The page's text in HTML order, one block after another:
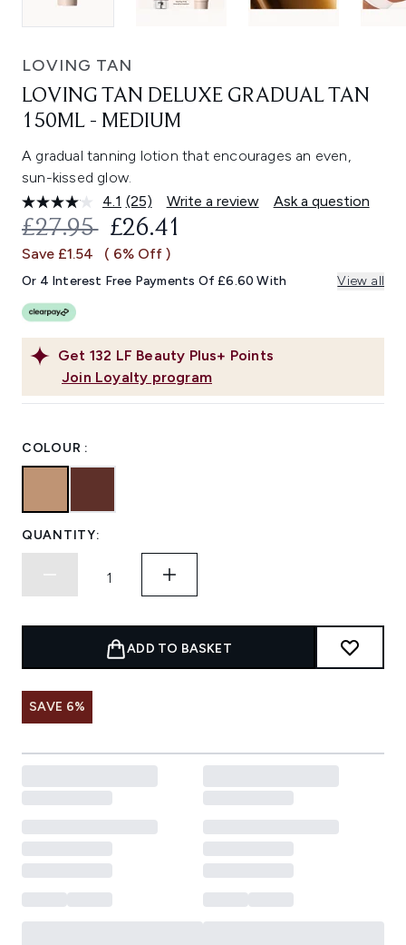
LOVING TAN
LOVING TAN DELUXE GRADUAL TAN
150ML - MEDIUM
A gradual tanning lotion that encourages an even,
sun-kissed glow.
4.1 Read
25
Reviews.
Same
link.
(25) Write a review Ask a question
Get 132 LF Beauty Plus+ Points
Join Loyalty program
RECOMMENDED RETAIL PRICE:
£27.95 CURRENT PRICE:
£26.41
Save £1.54 ( 6% Off )
Or 4 Interest Free Payments Of £6.60 With View all
COLOUR :
QUANTITY:
ADD TO BASKET
SAVE 6%